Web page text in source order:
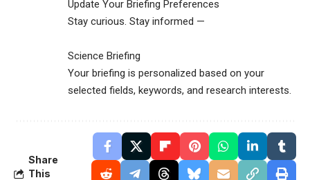
Update Your Briefing Preferences
Stay curious. Stay informed —
Science Briefing
Your briefing is personalized based on your
selected fields, keywords, and research interests.
Share
This